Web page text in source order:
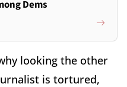
Dems
looking the other
is tortured,